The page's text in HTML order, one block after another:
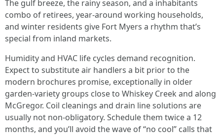
The gulf breeze, the rainy season, and a inhabitants
combo of retirees, year-around working households,
and winter residents give Fort Myers a rhythm that’s
special from inland markets.
Humidity and HVAC life cycles demand recognition.
Expect to substitute air handlers a bit prior to the
modern brochures promise, exceptionally in older
garden-variety groups close to Whiskey Creek and along
McGregor. Coil cleanings and drain line solutions are
usually not non-obligatory. Schedule them twice a 12
months, and you’ll avoid the wave of “no cool” calls that